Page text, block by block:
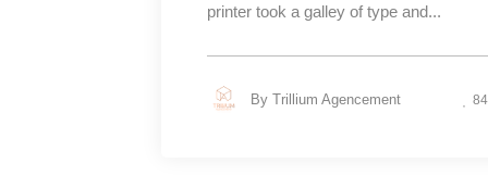
printer took a galley of type and...
By Trillium Agencement 84